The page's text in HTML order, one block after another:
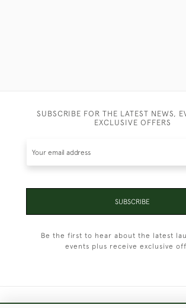
SUBSCRIBE FOR THE LATEST NEWS,
EXCLUSIVE OFFERS
SUBSCRIBE
Be the first to hear about the latest
events plus receive exclusive